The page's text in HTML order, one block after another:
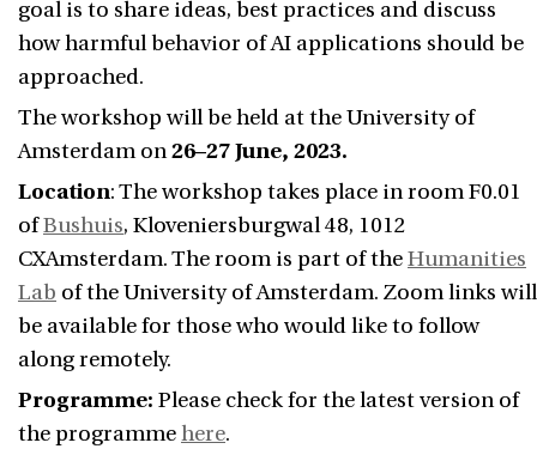
goal is to share ideas, best practices and discuss
how harmful behavior of AI applications should be
approached.
The workshop will be held at the University of
Amsterdam on26–27 June, 2023.
Location: The workshop takes place in room F0.01
ofBushuis, Kloveniersburgwal 48, 1012
CXAmsterdam. The room is part of theHumanities
Lab of the University of Amsterdam. Zoom links will
be available for those who would like to follow
along remotely.
Programme: Please check for the latest version of
the programmehere.